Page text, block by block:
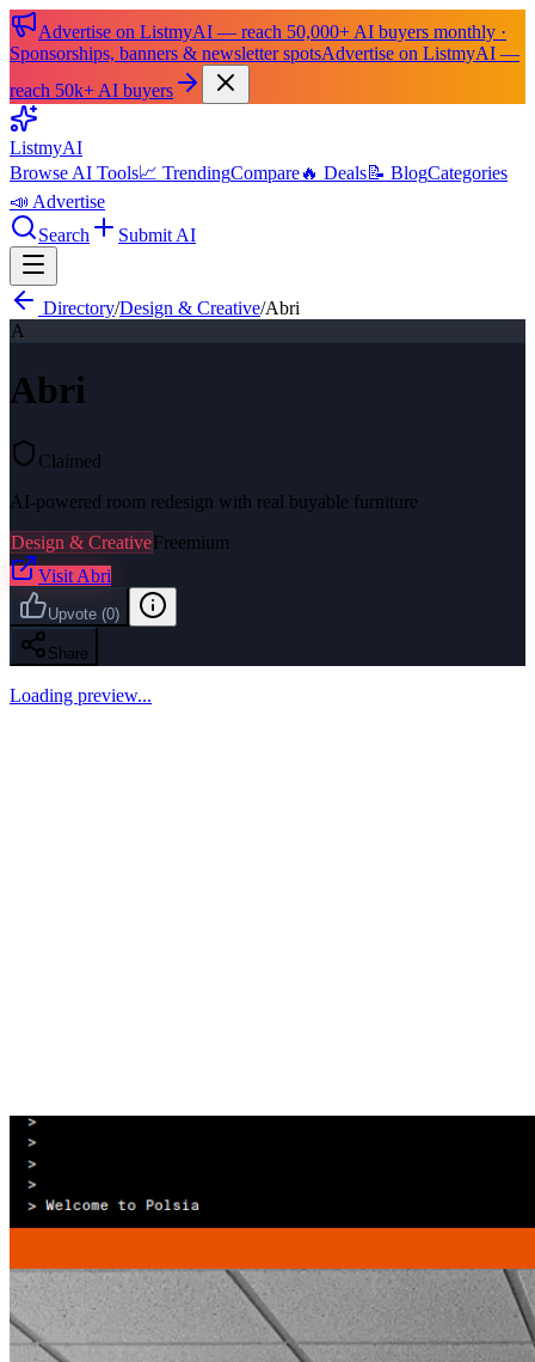
Advertise on ListmyAI — reach 50,000+ AI buyers monthly ·
Sponsorships, banners & newsletter spotsAdvertise on ListmyAI —
reach 50k+ AI buyers
ListmyAI
Browse AI Tools📈 TrendingCompare🔥 Deals📝 BlogCategories
📣 Advertise
Search
Submit AI
Directory/Design & Creative/Abri
A
Abri
Claimed
AI-powered room redesign with real buyable furniture
Design & CreativeFreemium
Visit Abri
Upvote (0)
Share
Loading preview...